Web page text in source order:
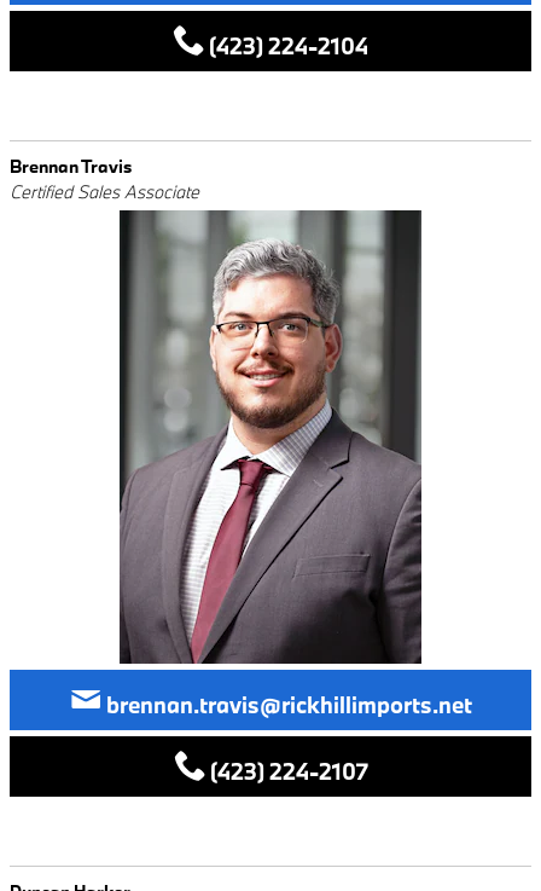
(423) 224-2104
Brennan Travis
Certified Sales Associate
brennan.travis@rickhillimports.net
(423) 224-2107